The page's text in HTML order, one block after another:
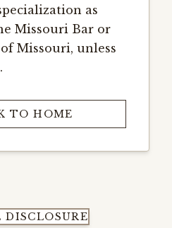
as
Missouri Bar or
Missouri, unless
TO HOME
DISCLOSURE